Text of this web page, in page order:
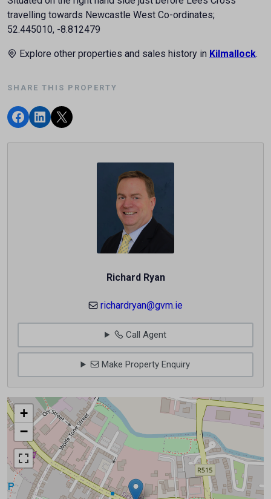
travelling towards Newcastle West Co-ordinates;
52.445010, -8.812479
Explore other properties and sales history in Kilmallock.
SHARE THIS PROPERTY
Richard Ryan
richardryan@gvm.ie
Call Agent
Make Property Enquiry
+
−